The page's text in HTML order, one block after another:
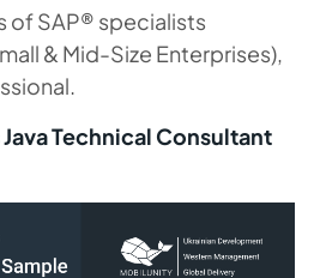
of SAP® specialists
& Mid-Size Enterprises),
Technical Consultant